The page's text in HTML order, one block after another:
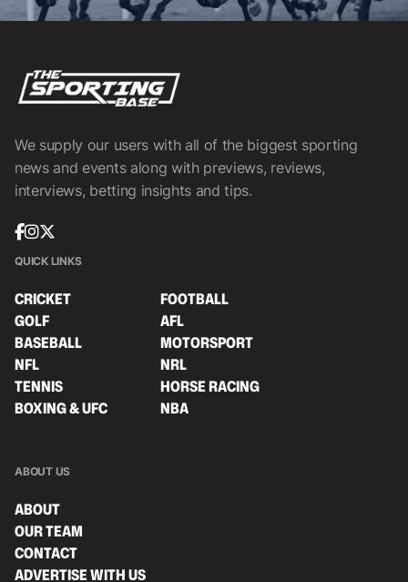
We supply our users with all of the biggest sporting
news and events along with previews, reviews,
interviews, betting insights and tips.
QUICK LINKS
CRICKET
FOOTBALL
GOLF
AFL
BASEBALL
MOTORSPORT
NFL
NRL
TENNIS
HORSE RACING
BOXING & UFC
NBA
ABOUT US
ABOUT
OUR TEAM
CONTACT
ADVERTISE WITH US